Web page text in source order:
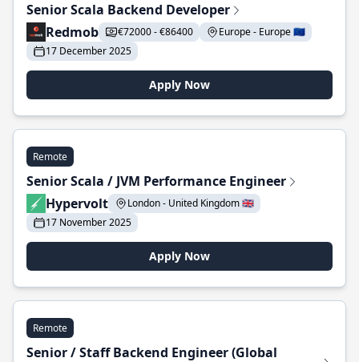
Senior Scala Backend Developer
Redmob
€72000 - €86400
Europe - Europe 🇪🇺
17 December 2025
Apply Now
Remote
Senior Scala / JVM Performance Engineer
Hypervolt
London - United Kingdom 🇬🇧
17 November 2025
Apply Now
Remote
Senior / Staff Backend Engineer (Global